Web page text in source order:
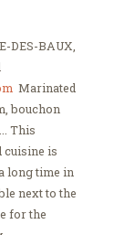
DES-BAUX,
Marinated
bouchon
This
cuisine is
long time in
next to the
for the